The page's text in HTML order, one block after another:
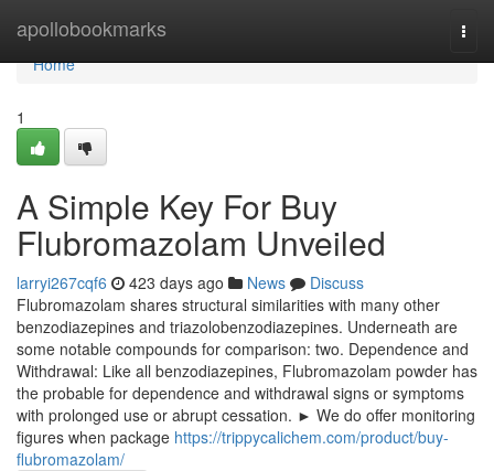
apollobookmarks
Home
Home
1
A Simple Key For Buy
Flubromazolam Unveiled
larryi267cqf6 423 days ago News
Discuss
Flubromazolam shares structural similarities with many other
benzodiazepines and triazolobenzodiazepines. Underneath are
some notable compounds for comparison: two. Dependence and
Withdrawal: Like all benzodiazepines, Flubromazolam powder has
the probable for dependence and withdrawal signs or symptoms
with prolonged use or abrupt cessation. ► We do offer monitoring
figures when package https://trippycalichem.com/product/buy-
flubromazolam/